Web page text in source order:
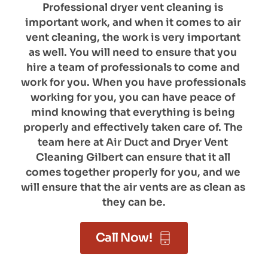
Professional dryer vent cleaning is
important work, and when it comes to air
vent cleaning, the work is very important
as well. You will need to ensure that you
hire a team of professionals to come and
work for you. When you have professionals
working for you, you can have peace of
mind knowing that everything is being
properly and effectively taken care of. The
team here at Air Duct and Dryer Vent
Cleaning Gilbert can ensure that it all
comes together properly for you, and we
will ensure that the air vents are as clean as
they can be.
Call Now!